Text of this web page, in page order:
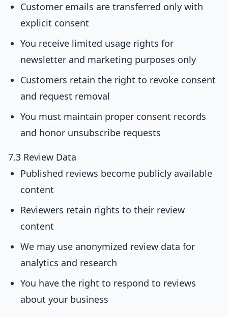
Customer emails are transferred only with
explicit consent
You receive limited usage rights for
newsletter and marketing purposes only
Customers retain the right to revoke consent
and request removal
You must maintain proper consent records
and honor unsubscribe requests
7.3 Review Data
Published reviews become publicly available
content
Reviewers retain rights to their review
content
We may use anonymized review data for
analytics and research
You have the right to respond to reviews
about your business